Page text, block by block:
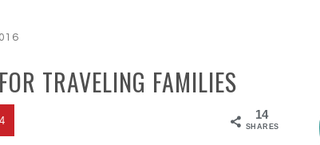
TRAVELING FAMILIES
14
SHARES
4